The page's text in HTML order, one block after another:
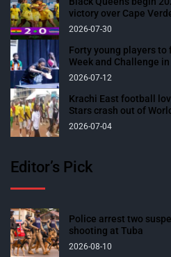
victory over Cape
2026-07-30
Forty young players
Week and Challenge in
2026-07-12
Krachi East football
Stars crash out of
2026-07-04
Editor’s Pick
Police arrest two
shooting at Tuba
2026-08-10